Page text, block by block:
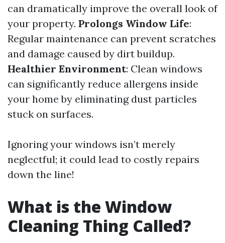
can dramatically improve the overall look of
your property. Prolongs Window Life:
Regular maintenance can prevent scratches
and damage caused by dirt buildup.
Healthier Environment: Clean windows
can significantly reduce allergens inside
your home by eliminating dust particles
stuck on surfaces.
Ignoring your windows isn’t merely
neglectful; it could lead to costly repairs
down the line!
What is the Window
Cleaning Thing Called?